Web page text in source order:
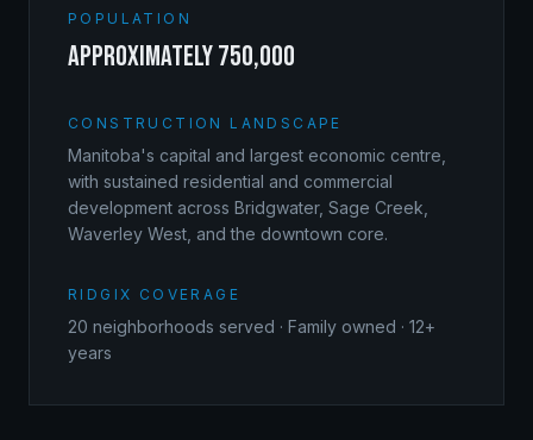
POPULATION
approximately 750,000
CONSTRUCTION LANDSCAPE
Manitoba's capital and largest economic centre,
with sustained residential and commercial
development across Bridgwater, Sage Creek,
Waverley West, and the downtown core.
RIDGIX COVERAGE
20 neighborhoods served · Family owned · 12+
years